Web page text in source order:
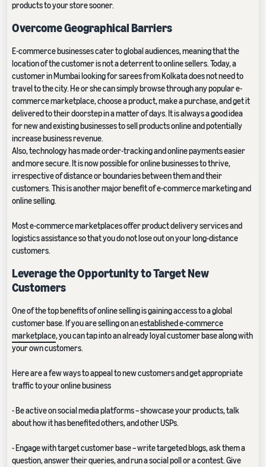
products to your store sooner.
Overcome Geographical Barriers
E-commerce businesses cater to global audiences, meaning that the
location of the customer is not a deterrent to online sellers. Today, a
customer in Mumbai looking for sarees from Kolkata does not need to
travel to the city. He or she can simply browse through any popular e-
commerce marketplace, choose a product, make a purchase, and get it
delivered to their doorstep in a matter of days. It is always a good idea
for new and existing businesses to sell products online and potentially
increase business revenue.
Also, technology has made order-tracking and online payments easier
and more secure. It is now possible for online businesses to thrive,
irrespective of distance or boundaries between them and their
customers. This is another major benefit of e-commerce marketing and
online selling.
Most e-commerce marketplaces offer product delivery services and
logistics assistance so that you do not lose out on your long-distance
customers.
Leverage the Opportunity to Target New
Customers
One of the top benefits of online selling is gaining access to a global
customer base. If you are selling on anestablished e-commerce
marketplace, you can tap into an already loyal customer base along with
your own customers.
Here are a few ways to appeal to new customers and get appropriate
traffic to your online business
- Be active on social media platforms – showcase your products, talk
about how it has benefited others, and other USPs.
- Engage with target customer base – write targeted blogs, ask them a
question, answer their queries, and run a social poll or a contest. Give